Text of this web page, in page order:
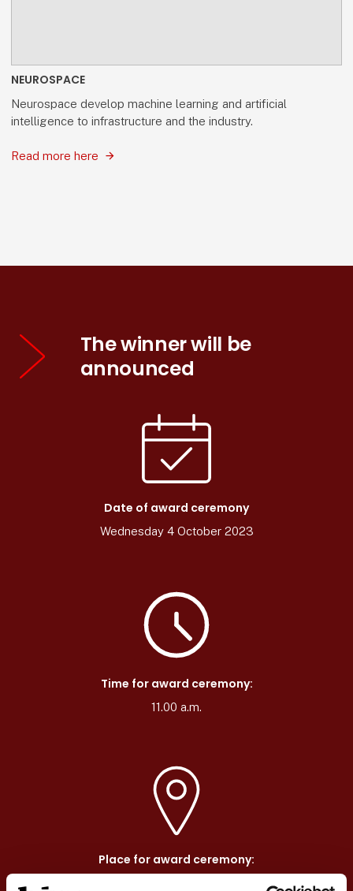
NEUROSPACE
Neurospace develop machine learning and artificial
intelligence to infrastructure and the industry.
Read more here
The winner will be
announced
Date of award ceremony
Wednesday 4 October 2023
Time for award ceremony:
11.00 a.m.
Place for award ceremony: